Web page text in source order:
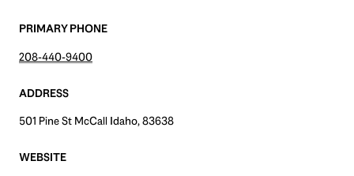
PRIMARY PHONE
208-440-9400
ADDRESS
501 Pine St McCall Idaho, 83638
WEBSITE